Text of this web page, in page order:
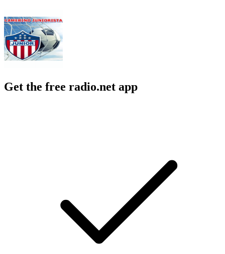
Get the free radio.net app